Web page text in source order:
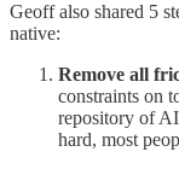
Geoff also shared 5
native:
Remove all
constraints on
repository of
hard, most